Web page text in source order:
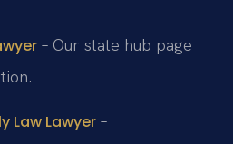
– Our state hub page
Law Lawyer –